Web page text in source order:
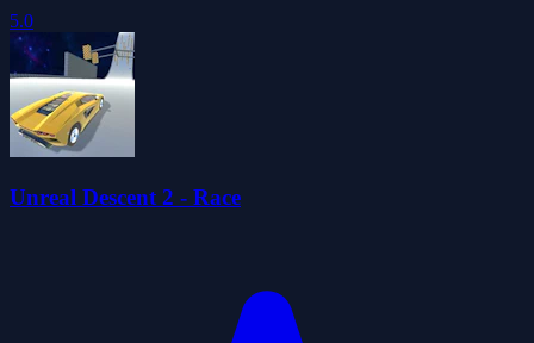
5.0
Unreal Descent 2 - Race